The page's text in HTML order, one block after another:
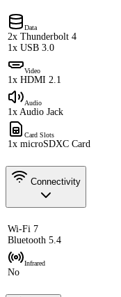
Data
2x Thunderbolt 4
1x USB 3.0
Video
1x HDMI 2.1
Audio
1x Audio Jack
Card Slots
1x microSDXC Card
Connectivity
Wi-Fi 7
Bluetooth 5.4
Infrared
No